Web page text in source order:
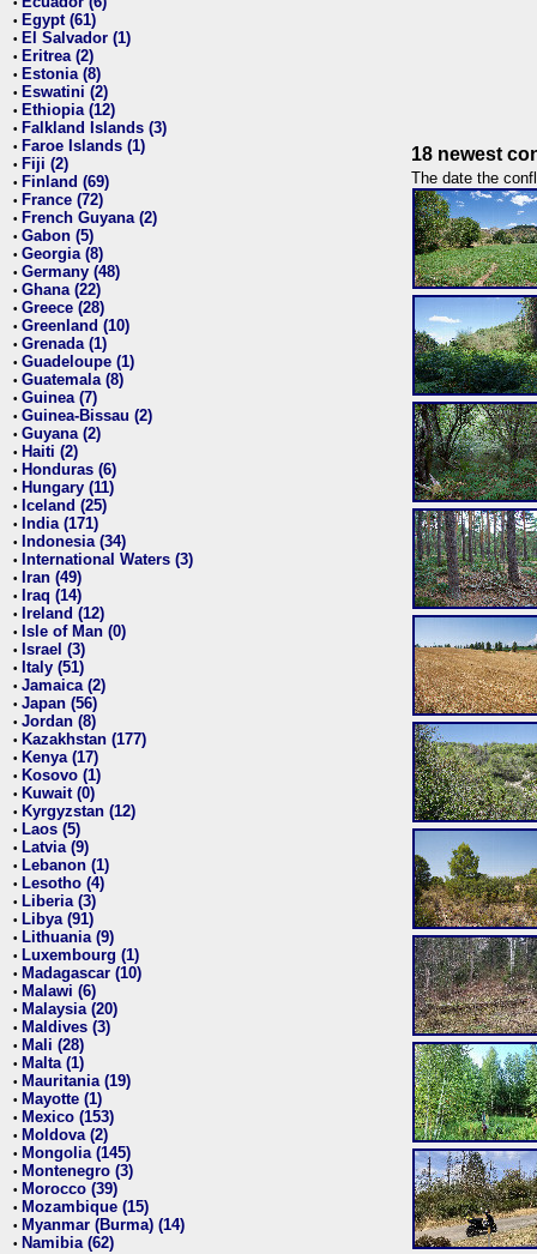
• Egypt (61)
• El Salvador (1)
• Eritrea (2)
• Estonia (8)
• Eswatini (2)
• Ethiopia (12)
• Falkland Islands (3)
• Faroe Islands (1)
• Fiji (2)
• Finland (69)
• France (72)
• French Guyana (2)
• Gabon (5)
• Georgia (8)
• Germany (48)
• Ghana (22)
• Greece (28)
• Greenland (10)
• Grenada (1)
• Guadeloupe (1)
• Guatemala (8)
• Guinea (7)
• Guinea-Bissau (2)
• Guyana (2)
• Haiti (2)
• Honduras (6)
• Hungary (11)
• Iceland (25)
• India (171)
• Indonesia (34)
• International Waters (3)
• Iran (49)
• Iraq (14)
• Ireland (12)
• Isle of Man (0)
• Israel (3)
• Italy (51)
• Jamaica (2)
• Japan (56)
• Jordan (8)
• Kazakhstan (177)
• Kenya (17)
• Kosovo (1)
• Kuwait (0)
• Kyrgyzstan (12)
• Laos (5)
• Latvia (9)
• Lebanon (1)
• Lesotho (4)
• Liberia (3)
• Libya (91)
• Lithuania (9)
• Luxembourg (1)
• Madagascar (10)
• Malawi (6)
• Malaysia (20)
• Maldives (3)
• Mali (28)
• Malta (1)
• Mauritania (19)
• Mayotte (1)
• Mexico (153)
• Moldova (2)
• Mongolia (145)
• Montenegro (3)
• Morocco (39)
• Mozambique (15)
• Myanmar (Burma) (14)
• Namibia (62)
18 newest
The date the